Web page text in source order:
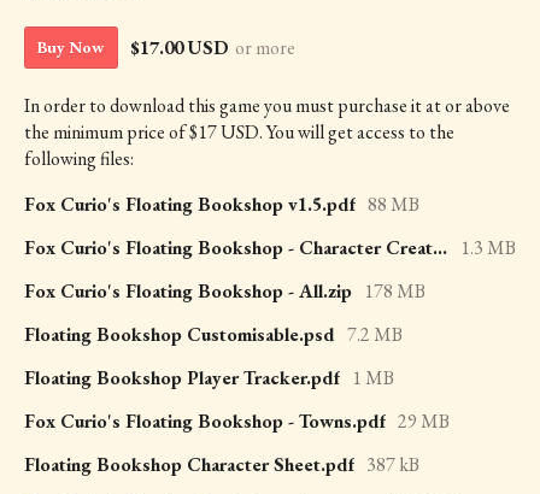
Buy Now $17.00 USD or more
In order to download this game you must purchase it at or above
the minimum price of $17 USD. You will get access to the
following files:
Fox Curio's Floating Bookshop v1.5.pdf 88 MB
Fox Curio's Floating Bookshop - Character Creation.pdf
1.3 MB
Fox Curio's Floating Bookshop - All.zip 178 MB
Floating Bookshop Customisable.psd 7.2 MB
Floating Bookshop Player Tracker.pdf 1 MB
Fox Curio's Floating Bookshop - Towns.pdf 29 MB
Floating Bookshop Character Sheet.pdf 387 kB